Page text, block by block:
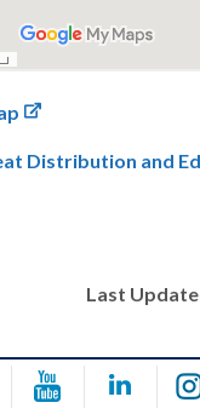
Distribution and
Last